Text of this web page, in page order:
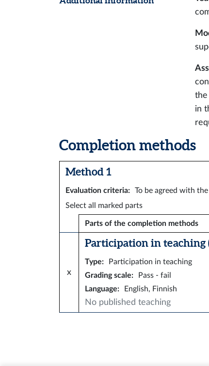
the
in
Completion methods
Method 1
Evaluation criteria:
To be agreed with
Select all marked parts
Parts of the completion methods
x
Participation in teaching
Type:
Participation in teaching
Grading scale:
Pass - fail
Language: English, Finnish
No published teaching